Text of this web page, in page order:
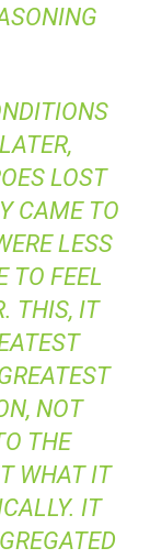
LOST
CAME TO
LESS
TO FEEL
THIS, IT
NOT
THE
WHAT IT
IT